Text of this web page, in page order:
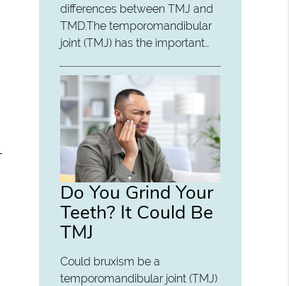
differences between TMJ and
TMD.The temporomandibular
joint (TMJ) has the important…
Do You Grind Your
Teeth? It Could Be
TMJ
Could bruxism be a
temporomandibular joint (TMJ)